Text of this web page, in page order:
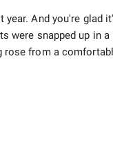
And you're glad
were snapped up in
from a